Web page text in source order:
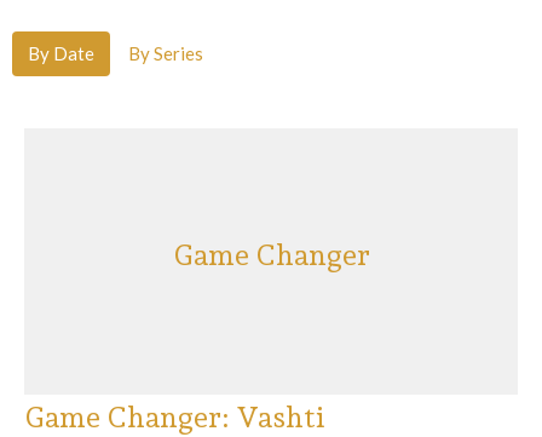
By Date By Series
Game Changer
Game Changer: Vashti